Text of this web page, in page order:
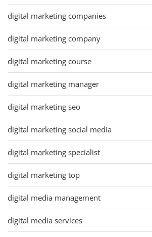
digital marketing companies
digital marketing company
digital marketing course
digital marketing manager
digital marketing seo
digital marketing social media
digital marketing specialist
digital marketing top
digital media management
digital media services